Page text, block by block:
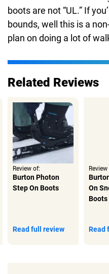
boots are not “UL.” If
bounds, well this is a
plan on doing a lot of
Related Reviews
Review of:
Burton Photon
Step On Boots
Read full review
Review
On
Boots
Read